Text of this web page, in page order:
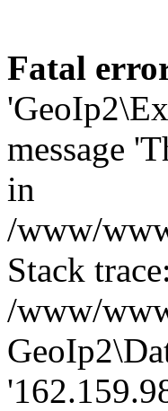
Fatal
message
in
/www/
Stack
/www/